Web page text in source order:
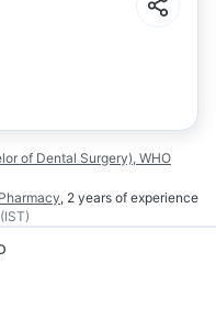
of Dental Surgery), WHO
, 2 years of experience